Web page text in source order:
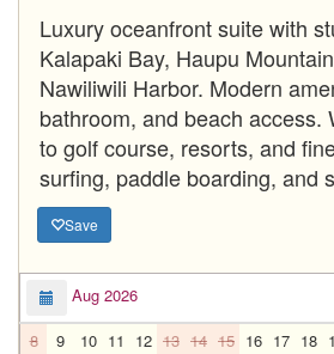
Luxury oceanfront suite with
Kalapaki Bay, Haupu
Nawiliwili Harbor. Modern
bathroom, and beach access.
to golf course, resorts, and
surfing, paddle boarding, and
Save
Aug 2026
8
9 10 11 12 13 14 15 16 17 18